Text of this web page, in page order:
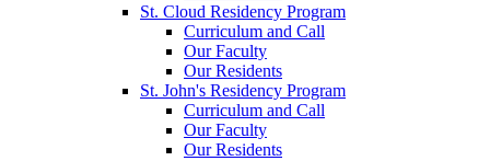
St. Cloud Residency Program
Curriculum and Call
Our Faculty
Our Residents
St. John's Residency Program
Curriculum and Call
Our Faculty
Our Residents